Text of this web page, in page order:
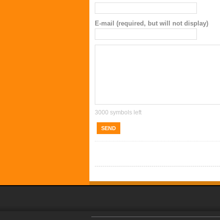
E-mail (required, but will not display)
3000 symbols left
SEND